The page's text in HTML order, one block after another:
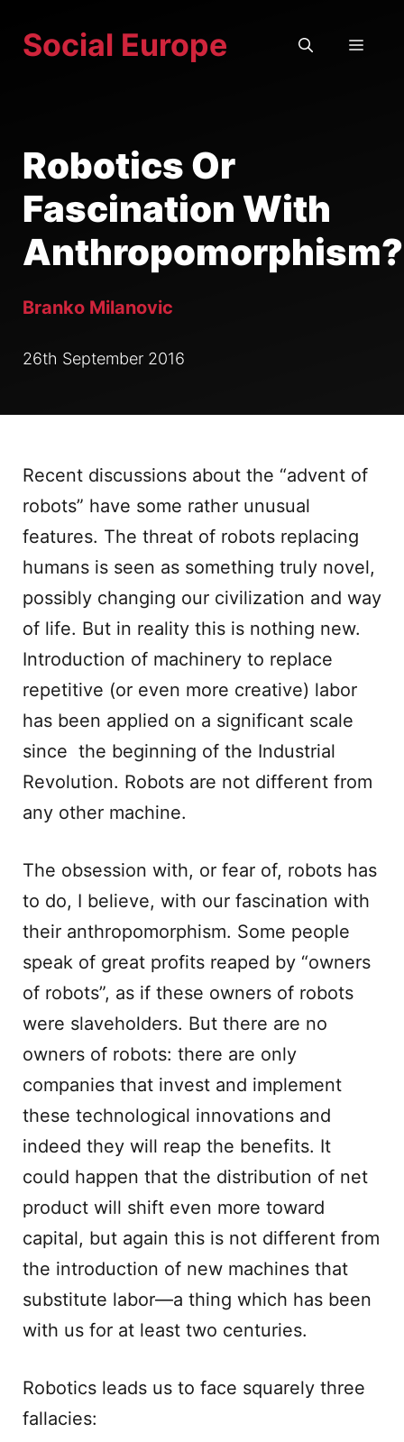
Social Europe
Robotics Or
Fascination With
Anthropomorphism?
Branko Milanovic
26th September 2016
Recent discussions about the “advent of
robots” have some rather unusual
features. The threat of robots replacing
humans is seen as something truly novel,
possibly changing our civilization and way
of life. But in reality this is nothing new.
Introduction of machinery to replace
repetitive (or even more creative) labor
has been applied on a significant scale
since the beginning of the Industrial
Revolution. Robots are not different from
any other machine.
The obsession with, or fear of, robots has
to do, I believe, with our fascination with
their anthropomorphism. Some people
speak of great profits reaped by “owners
of robots”, as if these owners of robots
were slaveholders. But there are no
owners of robots: there are only
companies that invest and implement
these technological innovations and
indeed they will reap the benefits. It
could happen that the distribution of net
product will shift even more toward
capital, but again this is not different from
the introduction of new machines that
substitute labor—a thing which has been
with us for at least two centuries.
Robotics leads us to face squarely three
fallacies: